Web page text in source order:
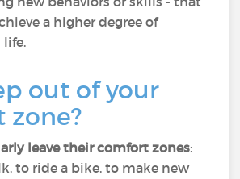
a higher degree of
out of your
zone?
leave their comfort zones:
to ride a bike, to make new